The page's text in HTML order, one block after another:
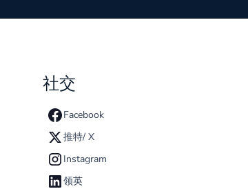
社交
Facebook
推特/ X
Instagram
领英